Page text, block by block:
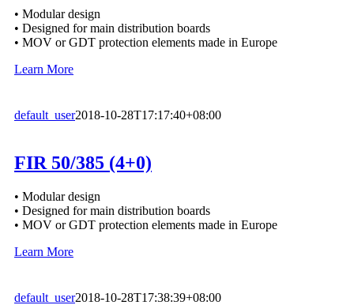
• Modular design
• Designed for main distribution boards
• MOV or GDT protection elements made in Europe
Learn More
default_user2018-10-28T17:17:40+08:00
FIR 50/385 (4+0)
• Modular design
• Designed for main distribution boards
• MOV or GDT protection elements made in Europe
Learn More
default_user2018-10-28T17:38:39+08:00